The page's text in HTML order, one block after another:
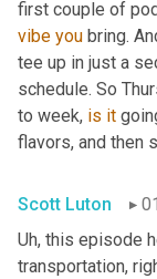
first couple of
vibe you bring.
tee up in just a
schedule. So
to week, is it
flavors, and then
Scott Luton
Uh, this episode
transportation,